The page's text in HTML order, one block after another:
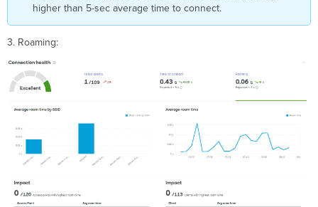
higher than 5-sec average time to connect.
3. Roaming: